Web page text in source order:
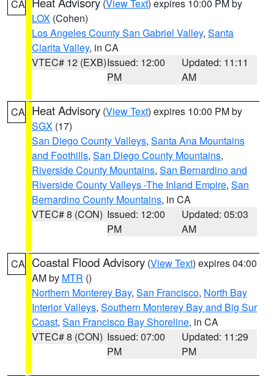
CA (View Text) expires 10:00 PM by
LOX (Cohen)
Los Angeles County San Gabriel Valley, Santa
Clarita Valley, in CA
VTEC# 12 (EXB)Issued: 12:00
PM
Updated: 11:11
AM
CA Heat Advisory (View Text) expires 10:00 PM by
SGX (17)
San Diego County Valleys, Santa Ana Mountains
and Foothills, San Diego County Mountains,
Riverside County Mountains, San Bernardino and
Riverside County Valleys -The Inland Empire, San
Bernardino County Mountains, in CA
VTEC# 8 (CON) Issued: 12:00
PM
Updated: 05:03
AM
CA Coastal Flood Advisory (View Text) expires 04:00
AM by MTR ()
Northern Monterey Bay, San Francisco, North Bay
Interior Valleys, Southern Monterey Bay and Big Sur
Coast, San Francisco Bay Shoreline, in CA
VTEC# 8 (CON) Issued: 07:00
PM
Updated: 11:29
PM